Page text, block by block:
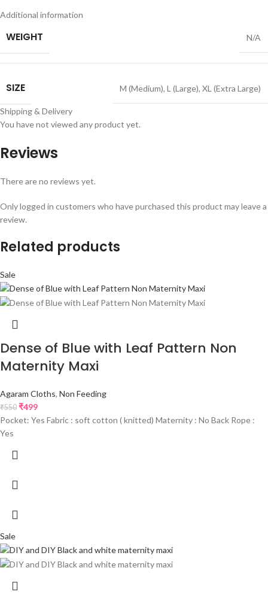
Additional information
WEIGHT N/A
SIZE M (Medium), L (Large), XL (Extra Large)
Shipping & Delivery
You have not viewed any product yet.
Reviews
There are no reviews yet.
Only logged in customers who have purchased this product may leave a
review.
Related products
Sale
Dense of Blue with Leaf Pattern Non
Maternity Maxi
Agaram Cloths, Non Feeding
₹550 ₹499
Pocket: Yes Fabric : soft cotton ( knitted) Maternity : No Back Rope :
Yes
Sale